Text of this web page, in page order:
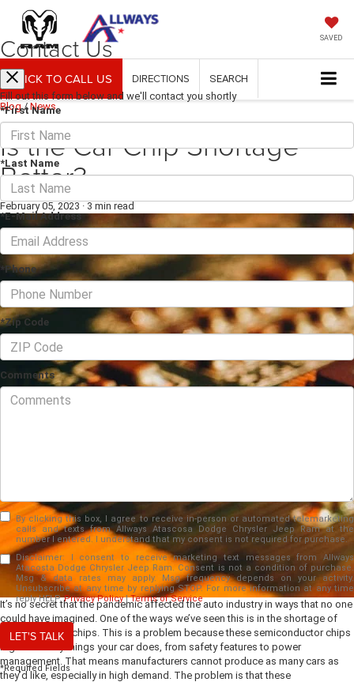
SAVED
CLICK TO CALL US DIRECTIONS SEARCH
Blog / News
Is the Car Chip Shortage
Better?
February 05, 2023 · 3 min read
It’s no secret that the pandemic affected the auto industry in ways that no one
could have imagined. One of the ways we’ve seen this is in the shortage of
semiconductor chips. This is a problem because these semiconductor chips
regulate many things your car does, from safety features to power
management. That means manufacturers cannot produce as many cars as
they’d like, especially in high demand. The problem is that these
Contact Us
Fill out this form below and we'll contact you shortly
*First Name
*Last Name
*E-Mail Address
*Phone
*Zip Code
Comments
By clicking this box, I agree to receive in-person or automated telemarketing
calls and texts from Allways Atascosa Dodge Chrysler Jeep Ram at the
number I entered. I understand that my consent is not required for purchase.
Disclaimer: I consent to receive marketing text messages from Allways
Atacosta Dodge Chrysler Jeep Ram. Consent is not a condition of purchase.
Msg & data rates may apply. Msg frequency depends on your activity.
Unsubscribe at any time by replying STOP. For more information at any time
reply HELP.Privacy Policy|Terms of Service
LET'S TALK
*Required Fields